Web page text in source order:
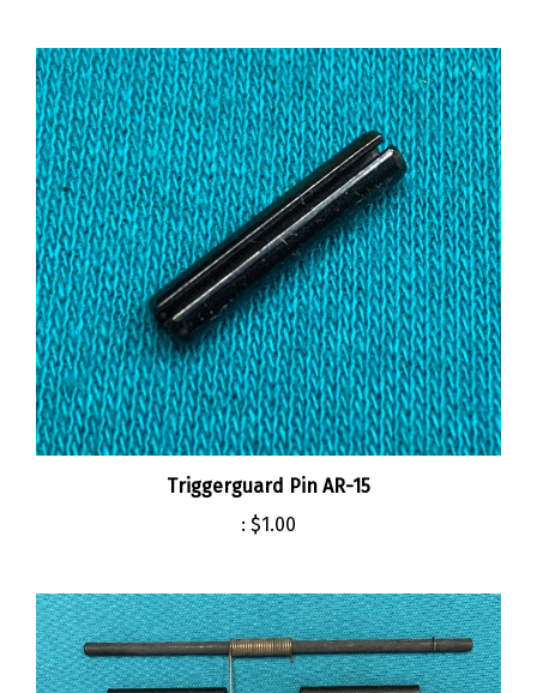
Triggerguard Pin AR-15
:$1.00